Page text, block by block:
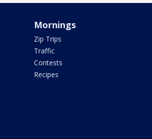
Mornings
Zip Trips
Traffic
Contests
Recipes